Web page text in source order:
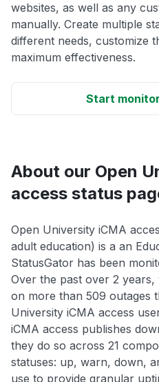
websites, as well as any
manually. Create multiple
different needs, customize
maximum effectiveness.
Start
About our Open
access status
Open University iCMA
adult education) is a an
StatusGator has been
Over the past over 2
on more than 509 outages
University iCMA access
iCMA access publishes
they do so across 21
statuses: up, warn, down,
use to provide granular